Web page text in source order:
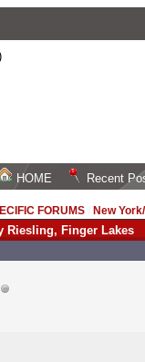
HOME Recent
FORUMS New
Riesling, Finger Lakes